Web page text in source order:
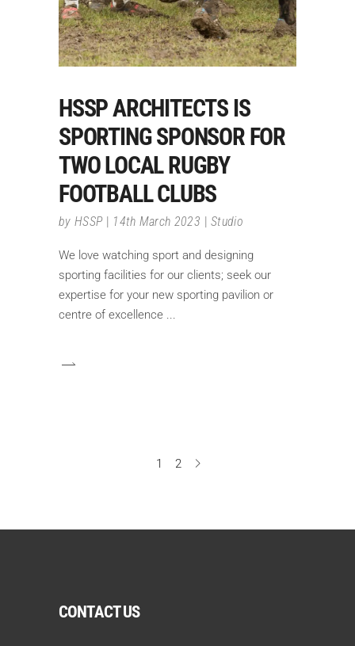
HSSP ARCHITECTS IS
SPORTING SPONSOR FOR
TWO LOCAL RUGBY
FOOTBALL CLUBS
by HSSP 14th March 2023 Studio
We love watching sport and designing
sporting facilities for our clients; seek our
expertise for your new sporting pavilion or
centre of excellence
1 2
CONTACT US